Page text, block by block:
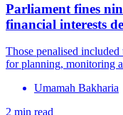
Parliament fines
financial interests
Those penalised
for planning, monitoring
Umamah Bakharia
2 min read